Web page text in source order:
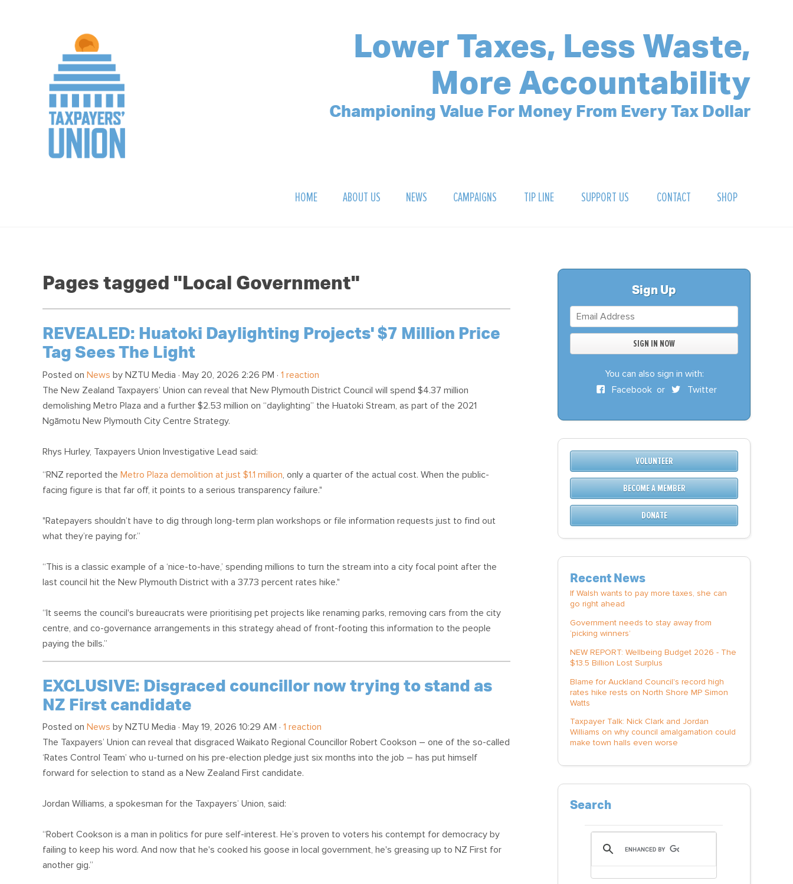
Lower Taxes, Less Waste,
More Accountability
Championing Value For Money From Every Tax Dollar
HOME ABOUT US
OUR TEAM
NEWS CAMPAIGNS
CAP RATES NOW
TIP LINE SUPPORT US
DONATE
BECOME A MEMBER
CONTACT SHOP
Pages tagged "Local Government"
REVEALED: Huatoki Daylighting Projects' $7 Million Price
Tag Sees The Light
Posted on News by NZTU Media · May 20, 2026 2:26 PM · 1 reaction
The New Zealand Taxpayers’ Union can reveal that New Plymouth District Council will spend $4.37 million
demolishing Metro Plaza and a further $2.53 million on “daylighting” the Huatoki Stream, as part of the 2021
Ngāmotu New Plymouth City Centre Strategy.
Rhys Hurley, Taxpayers Union Investigative Lead said:
“RNZ reported the Metro Plaza demolition at just $1.1 million, only a quarter of the actual cost. When the public-
facing figure is that far off, it points to a serious transparency failure."
"Ratepayers shouldn’t have to dig through long-term plan workshops or file information requests just to find out
what they’re paying for.”
“This is a classic example of a ‘nice-to-have,’ spending millions to turn the stream into a city focal point after the
last council hit the New Plymouth District with a 37.73 percent rates hike."
“It seems the council's bureaucrats were prioritising pet projects like renaming parks, removing cars from the city
centre, and co-governance arrangements in this strategy ahead of front-footing this information to the people
paying the bills.”
EXCLUSIVE: Disgraced councillor now trying to stand as
NZ First candidate
Posted on News by NZTU Media · May 19, 2026 10:29 AM · 1 reaction
The Taxpayers’ Union can reveal that disgraced Waikato Regional Councillor Robert Cookson – one of the so-called
‘Rates Control Team’ who u-turned on his pre-election pledge just six months into the job – has put himself
forward for selection to stand as a New Zealand First candidate.
Jordan Williams, a spokesman for the Taxpayers’ Union, said:
“Robert Cookson is a man in politics for pure self-interest. He’s proven to voters his contempt for democracy by
failing to keep his word. And now that he's cooked his goose in local government, he's greasing up to NZ First for
another gig.”
Sign Up
You can also sign in with:
Facebookor Twitter
VOLUNTEER
BECOME A MEMBER
DONATE
Recent News
If Walsh wants to pay more taxes, she can
go right ahead
Government needs to stay away from
‘picking winners’
NEW REPORT: Wellbeing Budget 2026 - The
$13.5 Billion Lost Surplus
Blame for Auckland Council's record high
rates hike rests on North Shore MP Simon
Watts
Taxpayer Talk: Nick Clark and Jordan
Williams on why council amalgamation could
make town halls even worse
Search